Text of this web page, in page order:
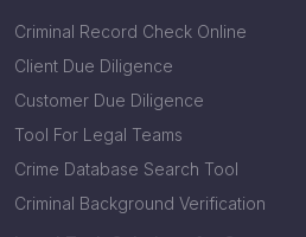
Criminal Record Check Online
Client Due Diligence
Customer Due Diligence
Tool For Legal Teams
Crime Database Search Tool
Criminal Background Verification